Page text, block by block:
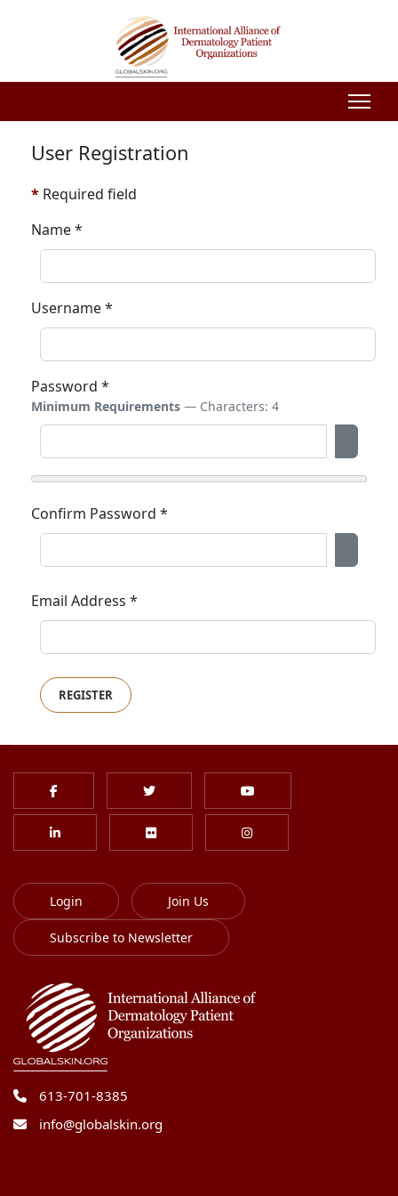
User Registration
* Required field
Name*
Username*
Password *
Minimum Requirements — Characters: 4
Show
Confirm Password *
Show
Email Address *
REGISTER
Login Join Us
Subscribe to Newsletter
613-701-8385
info@globalskin.org